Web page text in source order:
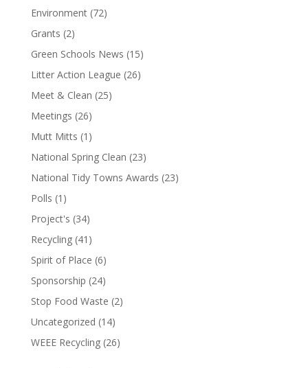
Environment(72)
Grants (2)
Green Schools News (15)
Litter Action League (26)
Meet & Clean (25)
Meetings (26)
Mutt Mitts (1)
National Spring Clean (23)
National Tidy Towns Awards (23)
Polls (1)
Project's (34)
Recycling(41)
Spirit of Place (6)
Sponsorship (24)
Stop Food Waste (2)
Uncategorized (14)
WEEE Recycling(26)